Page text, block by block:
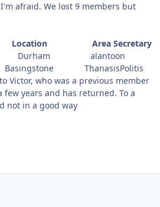
afraid. We lost 9 members but
Area Secretary
alantoon
ThanasisPolitis
Victor, who was a previous member
few years and has returned. To a
not in a good way